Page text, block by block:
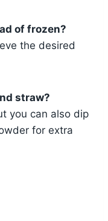
of frozen?
the desired
straw?
you can also dip
for extra